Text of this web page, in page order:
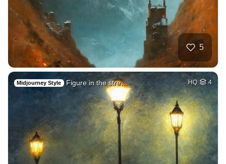
5
Midjourney Style Figure in the stre… HQ 4